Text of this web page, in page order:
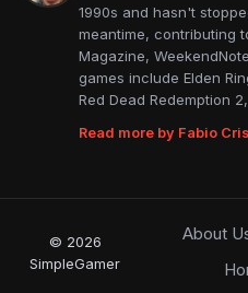
1990s and hasn't
meantime, contributing
Magazine,
games include Elden
Red Dead Redemption
Read more by Fabio
© 2026
SimpleGamer
About